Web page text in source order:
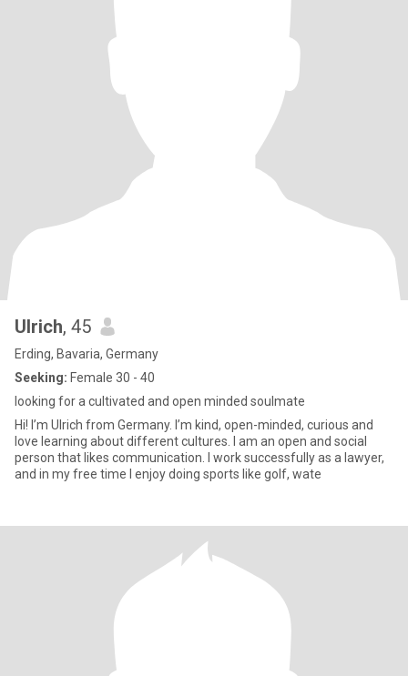
Ulrich, 45
Erding, Bavaria, Germany
Seeking: Female 30 - 40
looking for a cultivated and open minded soulmate
Hi! I’m Ulrich from Germany. I’m kind, open-minded, curious and
love learning about different cultures. I am an open and social
person that likes communication. I work successfully as a lawyer,
and in my free time I enjoy doing sports like golf, wate